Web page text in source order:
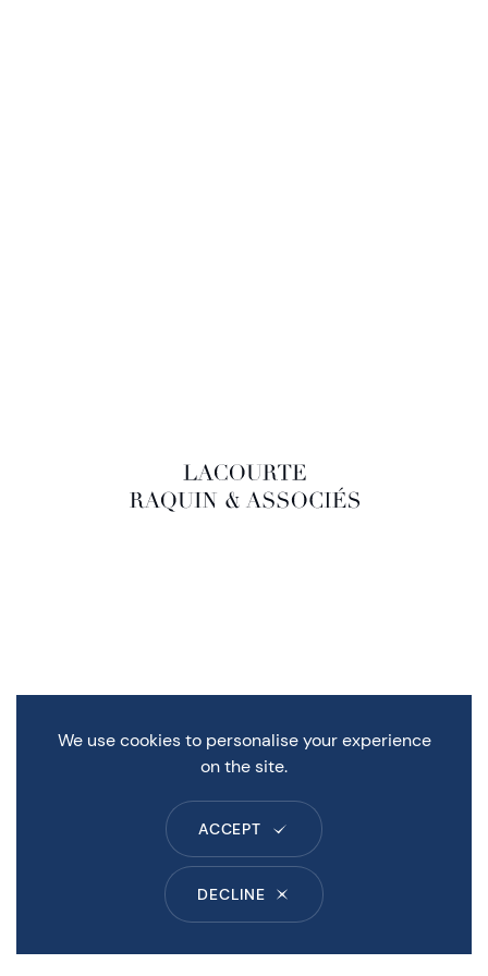
LACOURTE RAQUIN & ASSOCIÉS
We use cookies to personalise your experience
on the site.
ACCEPT
DECLINE